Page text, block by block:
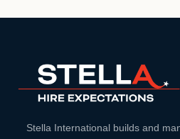
Stella International builds and